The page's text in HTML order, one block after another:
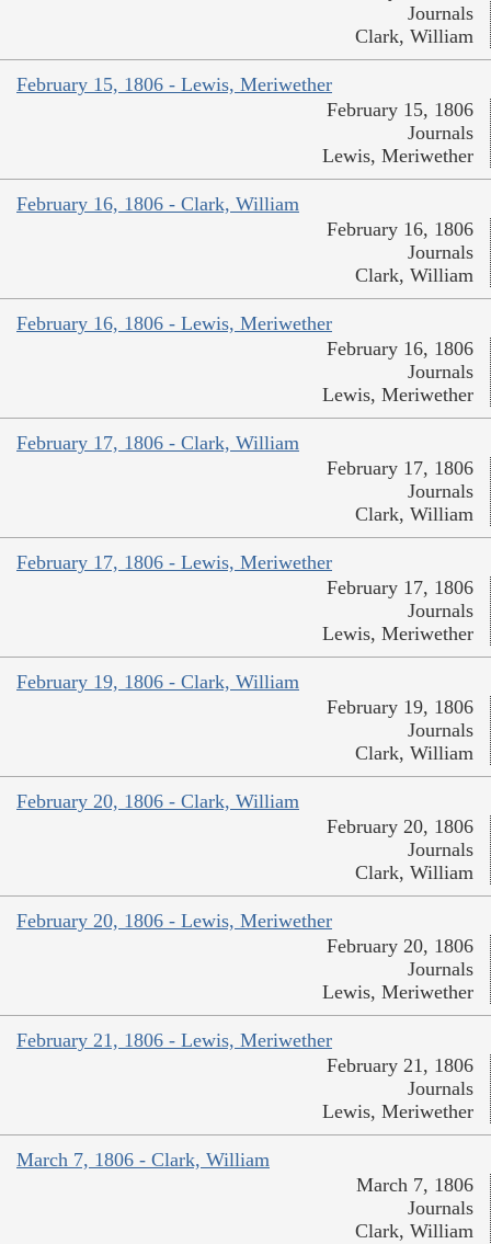
Journals
Clark, William
February 15, 1806 - Lewis, Meriwether
February 15, 1806
Journals
Lewis, Meriwether
February 16, 1806 - Clark, William
February 16, 1806
Journals
Clark, William
February 16, 1806 - Lewis, Meriwether
February 16, 1806
Journals
Lewis, Meriwether
February 17, 1806 - Clark, William
February 17, 1806
Journals
Clark, William
February 17, 1806 - Lewis, Meriwether
February 17, 1806
Journals
Lewis, Meriwether
February 19, 1806 - Clark, William
February 19, 1806
Journals
Clark, William
February 20, 1806 - Clark, William
February 20, 1806
Journals
Clark, William
February 20, 1806 - Lewis, Meriwether
February 20, 1806
Journals
Lewis, Meriwether
February 21, 1806 - Lewis, Meriwether
February 21, 1806
Journals
Lewis, Meriwether
March 7, 1806 - Clark, William
March 7, 1806
Journals
Clark, William